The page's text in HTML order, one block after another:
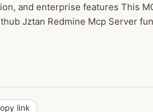
and enterprise features This
Jztan Redmine Mcp Server
link